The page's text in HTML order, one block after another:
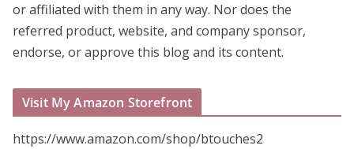
or affiliated with them in any way. Nor does the
referred product, website, and company sponsor,
endorse, or approve this blog and its content.
Visit My Amazon Storefront
https://www.amazon.com/shop/btouches2